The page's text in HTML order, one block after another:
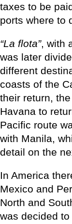
taxes to be
ports where to
“La flota”, with
was later
different
coasts of the
their return,
Havana to
Pacific route
with Manila,
detail on the
In America
Mexico and
North and
was decided